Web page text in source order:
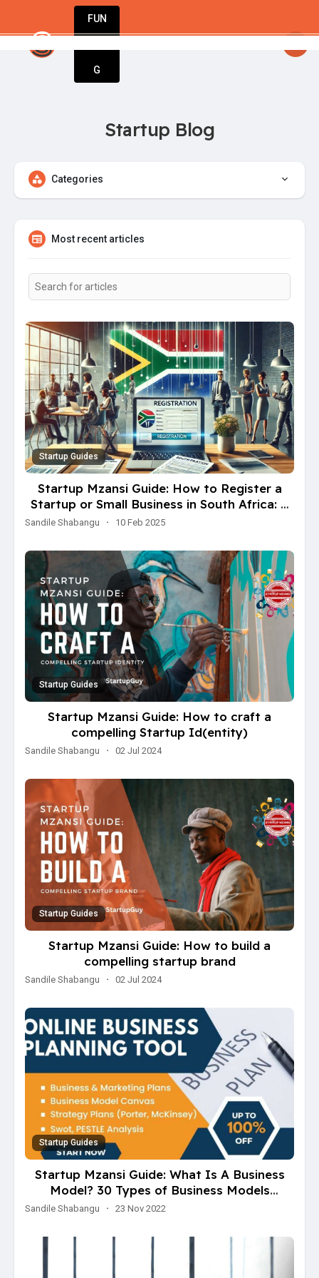
FUN
G
Startup Blog
Categories
Most recent articles
Startup Guides
Startup Mzansi Guide: How to Register a
Startup or Small Business in South Africa: A
Step-by-Step Guide
Sandile Shabangu · 10 Feb 2025
Startup Guides
Startup Mzansi Guide: How to craft a
compelling Startup Id(entity)
Sandile Shabangu · 02 Jul 2024
Startup Guides
Startup Mzansi Guide: How to build a
compelling startup brand
Sandile Shabangu · 02 Jul 2024
Startup Guides
Startup Mzansi Guide: What Is A Business
Model? 30 Types of Business Models
Explained
Sandile Shabangu · 23 Nov 2022